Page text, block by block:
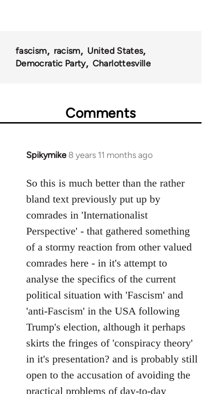
fascism racism
United States
Democratic Party
Charlottesville
Comments
Spikymike 8 years 11 months ago
In
to
Welcome
libcom.org
So this is much better than the rather
bland text previously put up by
comrades in 'Internationalist
Perspective' - that gathered something
of a stormy reaction from other valued
comrades here - in it's attempt to
analyse the specifics of the current
political situation with 'Fascism' and
'anti-Fascism' in the USA following
Trump's election, although it perhaps
skirts the fringes of 'conspiracy theory'
in it's presentation? and is probably still
open to the accusation of avoiding the
practical problems of day-to-day